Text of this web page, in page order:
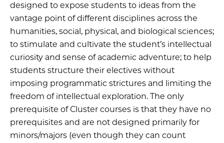
designed to expose students to ideas from the
vantage point of different disciplines across the
humanities, social, physical, and biological sciences;
to stimulate and cultivate the student’s intellectual
curiosity and sense of academic adventure; to help
students structure their electives without
imposing programmatic strictures and limiting the
freedom of intellectual exploration. The only
prerequisite of Cluster courses is that they have no
prerequisites and are not designed primarily for
minors/majors (even though they can count